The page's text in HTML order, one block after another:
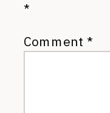
*
Comment *